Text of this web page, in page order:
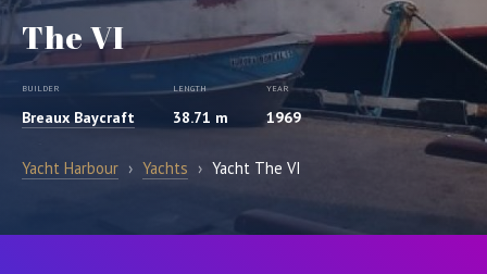
The VI
BUILDER
Breaux Baycraft
LENGTH
38.71 m
YEAR
1969
Yacht Harbour › Yachts › Yacht The VI